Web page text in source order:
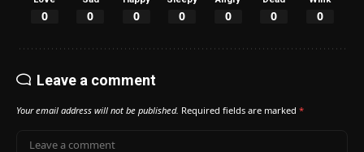
0 0 0 0 0 0 0
Leave a comment
Your email address will not be published. Required fields are marked *